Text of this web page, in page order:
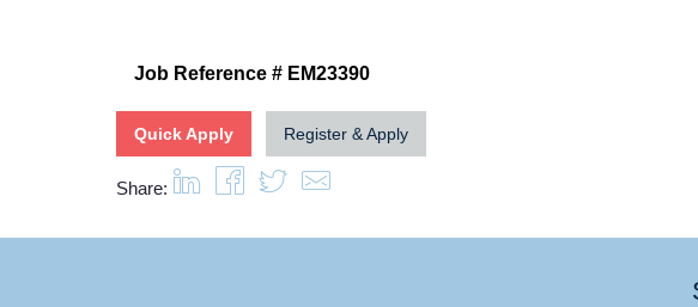
Job Reference # EM23390
Quick Apply Register & Apply
Share: